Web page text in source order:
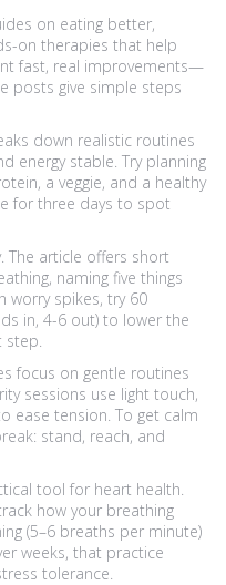
on eating better,
on therapies that help
fast, real improvements—
posts give simple steps
down realistic routines
energy stable. Try planning
a veggie, and a healthy
for three days to spot
The article offers short
naming five things
worry spikes, try 60
in, 4-6 out) to lower the
step.
focus on gentle routines
sessions use light touch,
ease tension. To get calm
stand, reach, and
tool for heart health.
how your breathing
(5–6 breaths per minute)
weeks, that practice
tolerance.